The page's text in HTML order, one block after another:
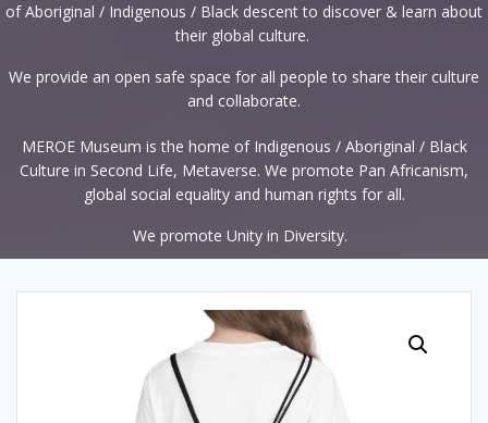
of Aboriginal / Indigenous / Black descent to discover & learn about
their global culture.
We provide an open safe space for all people to share their culture
and collaborate.
MEROE Museum is the home of Indigenous / Aboriginal / Black
Culture in Second Life, Metaverse. We promote Pan Africanism,
global social equality and human rights for all.
We promote Unity in Diversity.